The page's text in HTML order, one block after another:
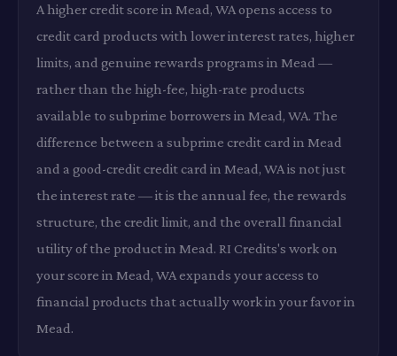
A higher credit score in Mead, WA opens access to
credit card products with lower interest rates, higher
limits, and genuine rewards programs in Mead —
rather than the high-fee, high-rate products
available to subprime borrowers in Mead, WA. The
difference between a subprime credit card in Mead
and a good-credit credit card in Mead, WA is not just
the interest rate — it is the annual fee, the rewards
structure, the credit limit, and the overall financial
utility of the product in Mead. RI Credits's work on
your score in Mead, WA expands your access to
financial products that actually work in your favor in
Mead.